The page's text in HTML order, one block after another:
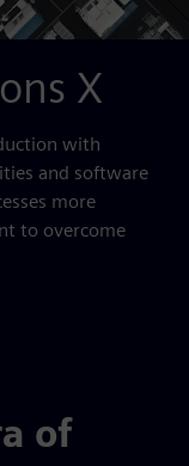
X
with
and software
more
to overcome
of